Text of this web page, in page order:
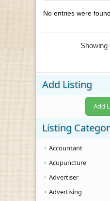
No entries were found.
Showing
Add Listing
Add
Listing
Accountant
Acupuncture
Advertiser
Advertising